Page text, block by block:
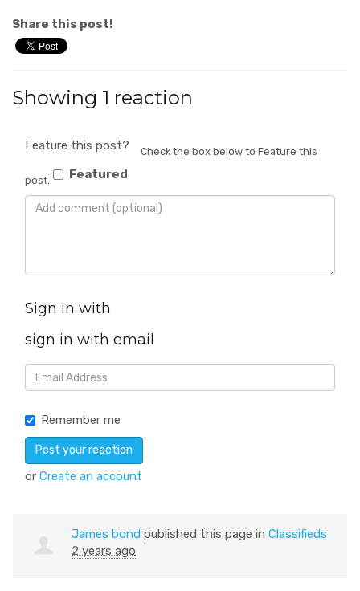
Share this post!
Showing 1 reaction
Feature this post? Check the box below to Feature this
post. Featured
Sign in with
sign in with email
Remember me
or Create an account
James bond published this page in Classifieds
2 years ago